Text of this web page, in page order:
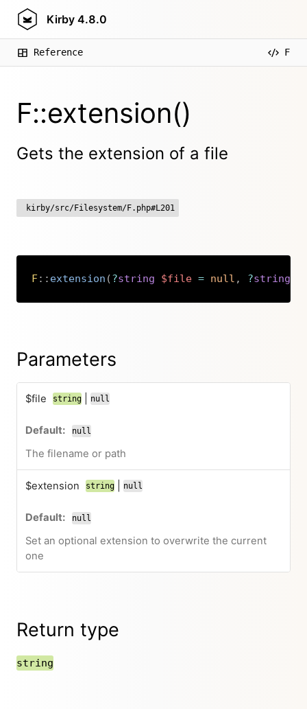
Kirby 4.8.0
Reference F
F::extension()
Gets the extension of a file
kirby/src/Filesystem/F.php#L201
F:: extension (?string $file = null , ?string
Copy
Parameters
$file string null
null
The filename or path
$extension string null
null
Set an optional extension to overwrite the current
one
Return type
string